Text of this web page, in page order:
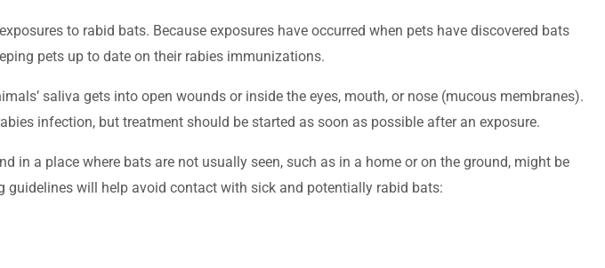
to rabid bats. Because exposures have occurred when pets have discovered bats
pets up to date on their rabies immunizations.
saliva gets into open wounds or inside the eyes, mouth, or nose (mucous membranes).
infection, but treatment should be started as soon as possible after an exposure.
in a place where bats are not usually seen, such as in a home or on the ground, might be
will help avoid contact with sick and potentially rabid bats: